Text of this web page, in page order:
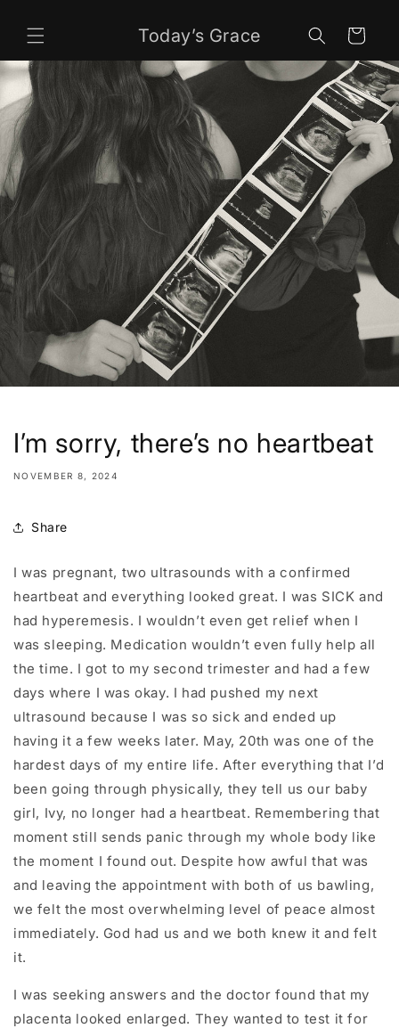
content
Today’s Grace Cart
I’m sorry, there’s no heartbeat
NOVEMBER 8, 2024
Share
I was pregnant, two ultrasounds with a confirmed
heartbeat and everything looked great. I was SICK and
had hyperemesis. I wouldn’t even get relief when I
was sleeping. Medication wouldn’t even fully help all
the time. I got to my second trimester and had a few
days where I was okay. I had pushed my next
ultrasound because I was so sick and ended up
having it a few weeks later. May, 20th was one of the
hardest days of my entire life. After everything that I’d
been going through physically, they tell us our baby
girl, Ivy, no longer had a heartbeat. Remembering that
moment still sends panic through my whole body like
the moment I found out. Despite how awful that was
and leaving the appointment with both of us bawling,
we felt the most overwhelming level of peace almost
immediately. God had us and we both knew it and felt
it.
I was seeking answers and the doctor found that my
placenta looked enlarged. They wanted to test it for